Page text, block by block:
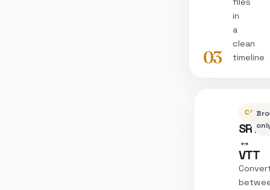
03
in
a
clean
timeline
SRT
↔
VTT